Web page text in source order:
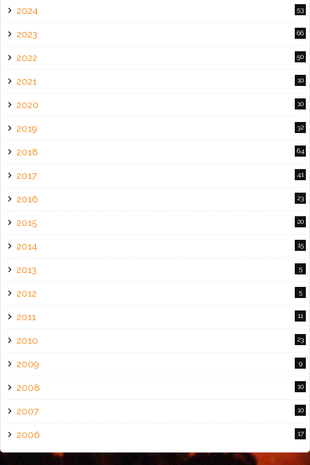
2024 53
2023 66
2022 50
2021 10
2020 10
2019 32
2018 64
2017 41
2016 23
2015 20
2014 15
2013 5
2012 5
2011 11
2010 23
2009 9
2008 10
2007 10
2006 17